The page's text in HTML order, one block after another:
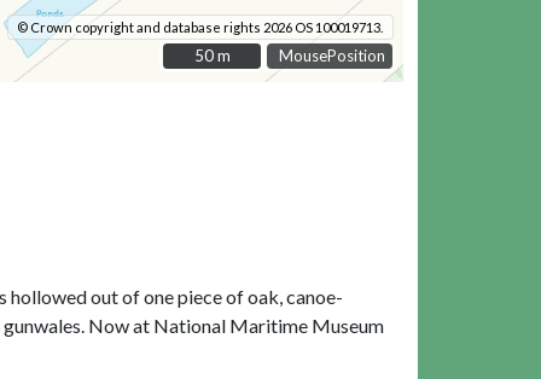
MousePosition
© Crown copyright and database rights 2026 OS 100019713.
50 m
50 m
out of one piece of oak, canoe-
gunwales. Now at National Maritime Museum